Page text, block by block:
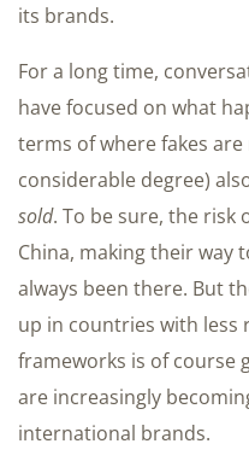
its brands.
For a long time,
have focused on what
terms of where fakes
considerable degree)
sold. To be sure, the risk
China, making their way
always been there. But
up in countries with
frameworks is of course
are increasingly
international brands.